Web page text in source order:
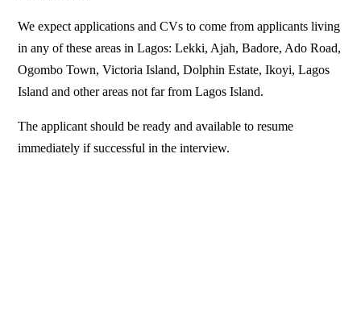
We expect applications and CVs to come from applicants living
in any of these areas in Lagos: Lekki, Ajah, Badore, Ado Road,
Ogombo Town, Victoria Island, Dolphin Estate, Ikoyi, Lagos
Island and other areas not far from Lagos Island.
The applicant should be ready and available to resume
immediately if successful in the interview.